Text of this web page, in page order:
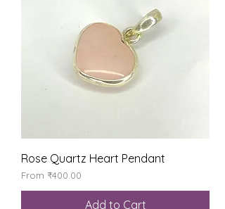
Rose Quartz Heart Pendant
From ₹400.00
Sale Price
Add to Cart